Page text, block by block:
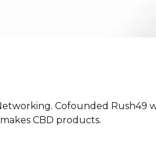
Cofounded Rush49
CBD products.